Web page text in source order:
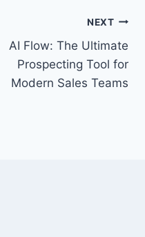
NEXT
AI Flow: The Ultimate
Prospecting Tool for
Modern Sales Teams